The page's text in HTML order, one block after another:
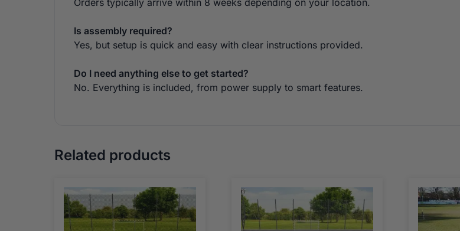
Is assembly required?
Yes, but setup is quick and easy with clear instructions provided.
Do I need anything else to get started?
No. Everything is included, from power supply to smart features.
Related products